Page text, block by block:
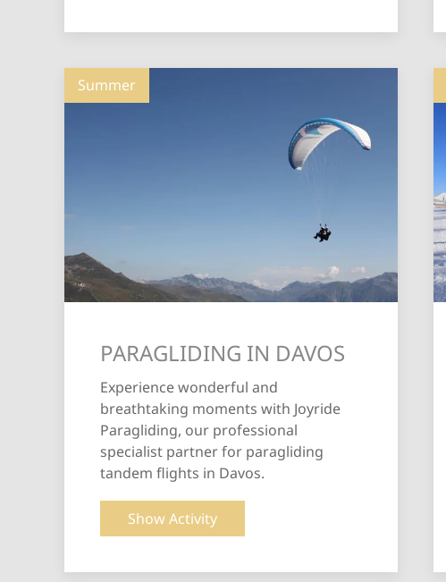
Summer
PARAGLIDING IN DAVOS
Experience wonderful and
breathtaking moments with Joyride
Paragliding, our professional
specialist partner for paragliding
tandem flights in Davos.
Show Activity